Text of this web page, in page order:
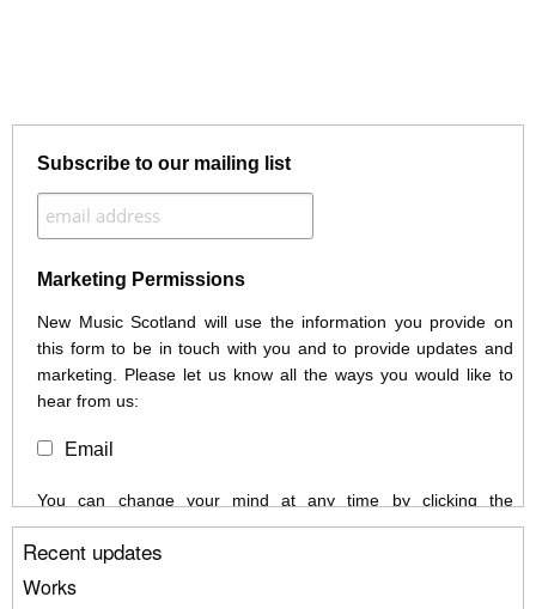
Subscribe to our mailing list
Marketing Permissions
New Music Scotland will use the information you provide on
this form to be in touch with you and to provide updates and
marketing. Please let us know all the ways you would like to
hear from us:
Email
You can change your mind at any time by clicking the
unsubscribe link in the footer of any email you receive from us,
or by contacting us at info@newmusicscotland.co.uk. We will
treat your information with respect. By clicking below, you
Recent updates
Works